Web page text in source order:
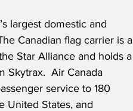
largest domestic and
Canadian flag carrier is a
Star Alliance and holds a
Skytrax.  Air Canada
service to 180
United States, and